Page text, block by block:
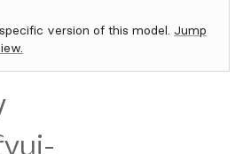
version of this model. Jump